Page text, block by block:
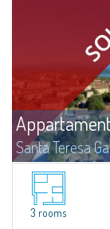
Santa Teresa
​In San Pasquale, a
the most beautiful
apartment with a
3 rooms